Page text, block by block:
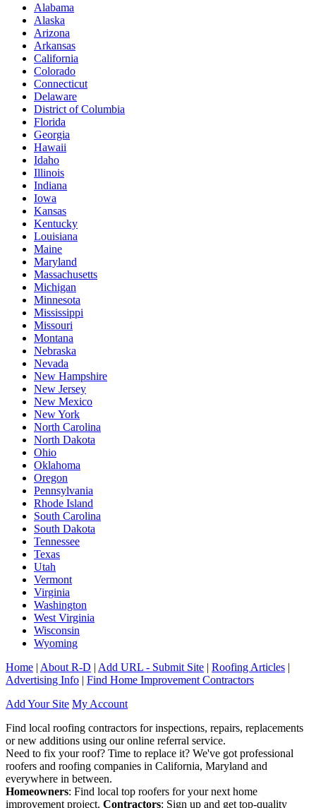
Alabama
Alaska
Arizona
Arkansas
California
Colorado
Connecticut
Delaware
District of Columbia
Florida
Georgia
Hawaii
Idaho
Illinois
Indiana
Iowa
Kansas
Kentucky
Louisiana
Maine
Maryland
Massachusetts
Michigan
Minnesota
Mississippi
Missouri
Montana
Nebraska
Nevada
New Hampshire
New Jersey
New Mexico
New York
North Carolina
North Dakota
Ohio
Oklahoma
Oregon
Pennsylvania
Rhode Island
South Carolina
South Dakota
Tennessee
Texas
Utah
Vermont
Virginia
Washington
West Virginia
Wisconsin
Wyoming
Home | About R-D | Add URL - Submit Site | Roofing Articles |
Advertising Info | Find Home Improvement Contractors
Add Your Site My Account
Find local roofing contractors for inspections, repairs, replacements
or new additions using our online referral service.
Need to fix your roof? Time to replace it? We've got professional
roofers and roofing companies in California, Maryland and
everywhere in between.
Homeowners: Find local top roofers for your next home
improvement project. Contractors: Sign up and get top-quality